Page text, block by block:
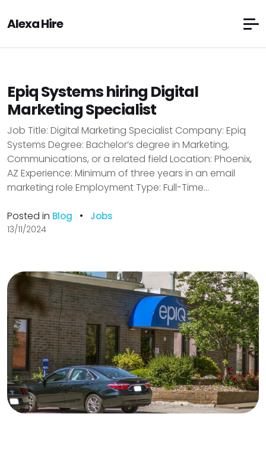
Alexa Hire
Epiq Systems hiring Digital
Marketing Specialist
Job Title: Digital Marketing Specialist Company: Epiq
Systems Degree: Bachelor’s degree in Marketing,
Communications, or a related field Location: Phoenix,
AZ Experience: Minimum of three years in an email
marketing role Employment Type: Full-Time...
Posted in Blog • Jobs
13/11/2024